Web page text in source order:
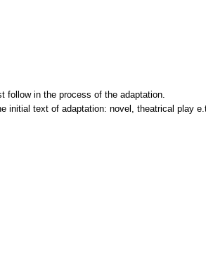
follow in the process of the adaptation.
initial text of adaptation: novel, theatrical play